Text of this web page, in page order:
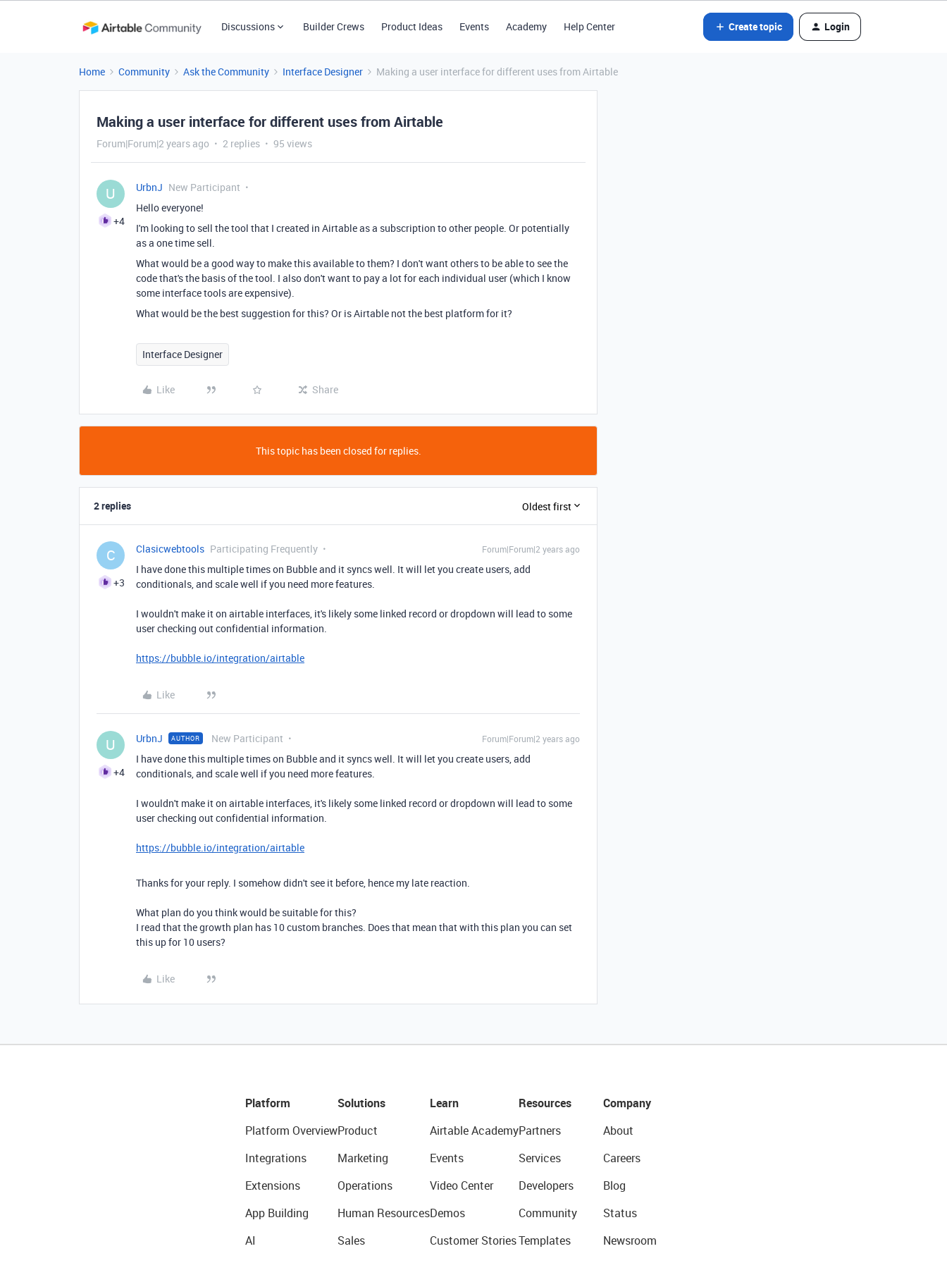
Discussions Builder Crews Product Ideas Events Academy Help Center Create topic Login
Home Community Ask the Community Interface Designer Making a user interface for different uses from Airtable
Making a user interface for different uses from Airtable
Forum|Forum|2 years ago 2 replies 95 views
U
+4
UrbnJ New Participant
Hello everyone!
I'm looking to sell the tool that I created in Airtable as a subscription to other people. Or potentially
as a one time sell.
What would be a good way to make this available to them? I don't want others to be able to see the
code that's the basis of the tool. I also don't want to pay a lot for each individual user (which I know
some interface tools are expensive).
What would be the best suggestion for this? Or is Airtable not the best platform for it?
Interface Designer
Like Share
This topic has been closed for replies.
2 replies Oldest first
C
+3
Clasicwebtools Participating Frequently Forum|Forum|2 years ago
I have done this multiple times on Bubble and it syncs well. It will let you create users, add
conditionals, and scale well if you need more features.
I wouldn't make it on airtable interfaces, it's likely some linked record or dropdown will lead to some
user checking out confidential information.
https://bubble.io/integration/airtable
Like
U
+4
UrbnJ AUTHOR New Participant Forum|Forum|2 years ago
I have done this multiple times on Bubble and it syncs well. It will let you create users, add
conditionals, and scale well if you need more features.
I wouldn't make it on airtable interfaces, it's likely some linked record or dropdown will lead to some
user checking out confidential information.
https://bubble.io/integration/airtable
Thanks for your reply. I somehow didn't see it before, hence my late reaction.
What plan do you think would be suitable for this?
I read that the growth plan has 10 custom branches. Does that mean that with this plan you can set
this up for 10 users?
Like
Platform
Platform Overview
Integrations
Extensions
App Building
AI
Solutions
Product
Marketing
Operations
Human Resources
Sales
Learn
Airtable Academy
Events
Video Center
Demos
Customer Stories
Resources
Partners
Services
Developers
Community
Templates
Company
About
Careers
Blog
Status
Newsroom